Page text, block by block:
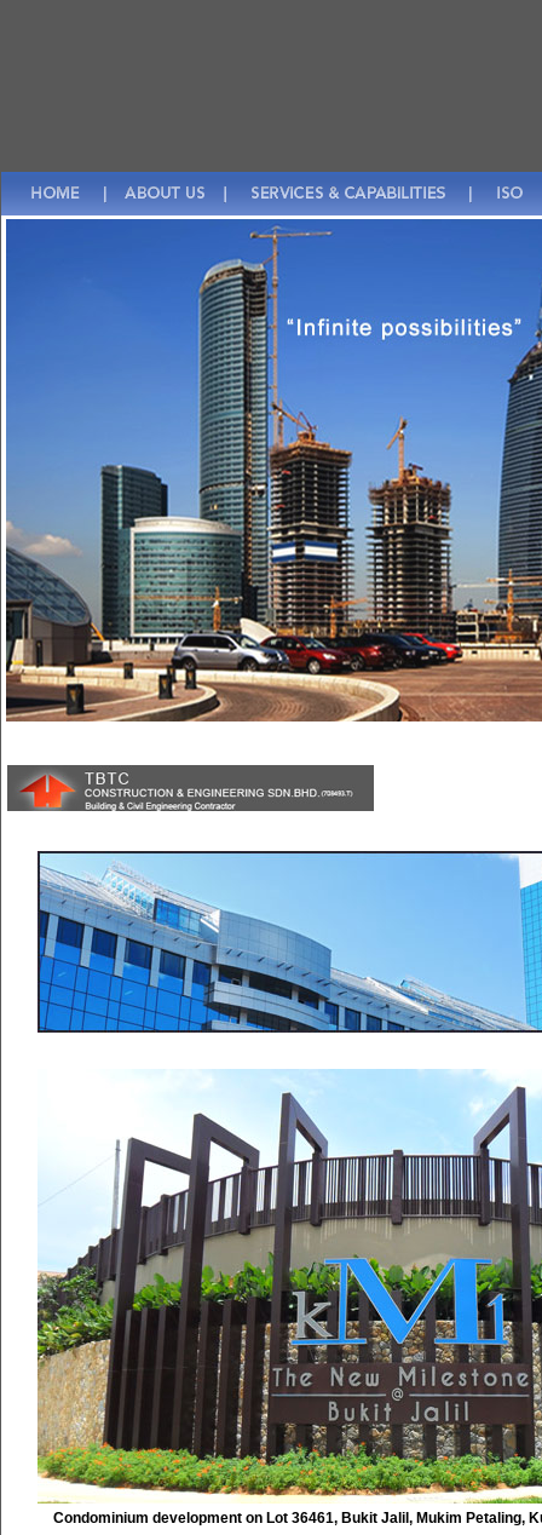
Condominium development on Lot 36461, Bukit Jalil, Mukim Petaling,